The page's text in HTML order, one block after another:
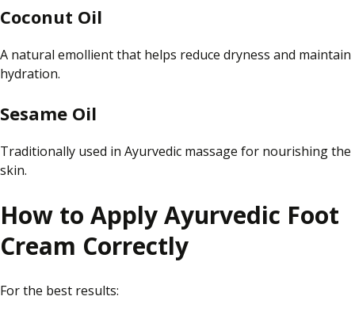
Coconut Oil
A natural emollient that helps reduce dryness and maintain
hydration.
Sesame Oil
Traditionally used in Ayurvedic massage for nourishing the
skin.
How to Apply Ayurvedic Foot
Cream Correctly
For the best results: